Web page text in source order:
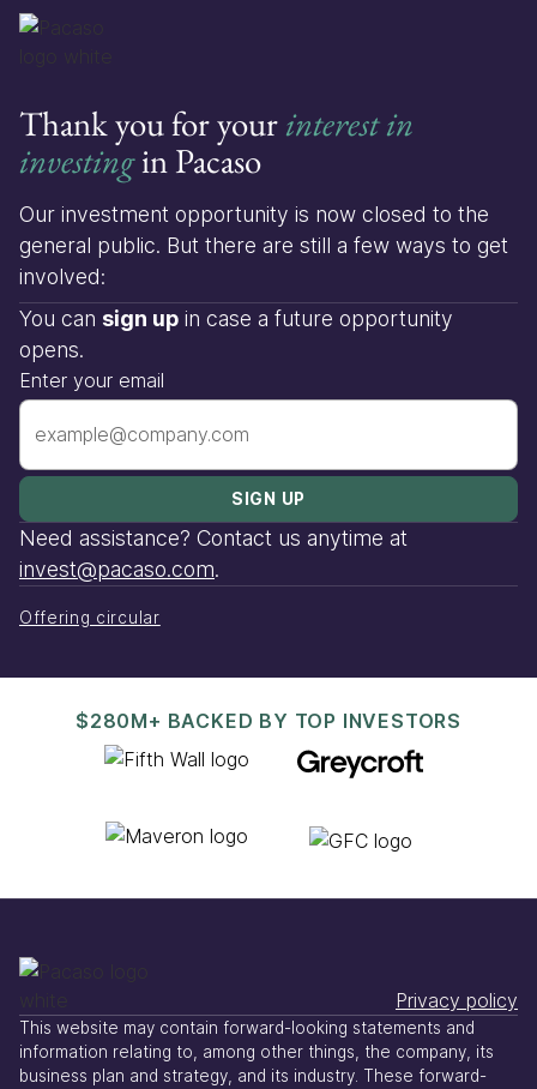
Thank you for yourinterest in
investingin Pacaso
Our investment opportunity is now closed to the
general public. But there are still a few ways to get
involved:
You can sign up in case a future opportunity
opens.
Enter your email
Need assistance? Contact us anytime at
invest@pacaso.com.
Offering circular
$280M+ BACKED BY TOP INVESTORS
Privacy policy
This website may contain forward-looking statements and
information relating to, among other things, the company, its
business plan and strategy, and its industry. These forward-